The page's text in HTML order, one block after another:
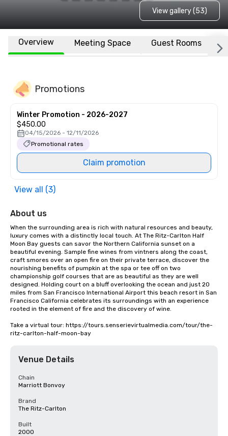
View gallery (53)
Overview Meeting Space Guest Rooms
Promotions
Winter Promotion - 2026-2027
$450.00
04/15/2026 - 12/11/2026
Promotional rates
Claim promotion
View all (3)
About us
When the surrounding area is rich with natural resources and beauty,
luxury comes with a distinctly local touch. At The Ritz-Carlton Half
Moon Bay guests can savor the Northern California sunset on a
beautiful evening. Sample fine wines from vintners along the coast,
craft smores over an open fire on their private terrace, discover the
nourishing benefits of pumpkin at the spa or tee off on two
championship golf courses that are as beautiful as they are well
designed. Holding court on a bluff overlooking the ocean and just 20
miles from San Francisco International Airport this beach resort in San
Francisco California celebrates its surroundings with an experience
rooted in the element of fire and the discovery of wine.
Take a virtual tour: https://tours.senserievirtualmedia.com/tour/the-
ritz-carlton-half-moon-bay
Venue Details
Chain
Marriott Bonvoy
Brand
The Ritz-Carlton
Built
2000